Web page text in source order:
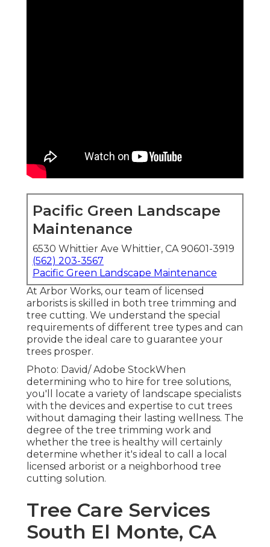
Pacific Green Landscape
Maintenance
6530 Whittier Ave Whittier, CA 90601-3919
(562) 203-3567
Pacific Green Landscape Maintenance
At Arbor Works, our team of licensed
arborists is skilled in both tree trimming and
tree cutting. We understand the special
requirements of different tree types and can
provide the ideal care to guarantee your
trees prosper.
Photo: David/ Adobe StockWhen
determining who to hire for tree solutions,
you'll locate a variety of landscape specialists
with the devices and expertise to cut trees
without damaging their lasting wellness. The
degree of the tree trimming work and
whether the tree is healthy will certainly
determine whether it's ideal to call a local
licensed arborist or a neighborhood tree
cutting solution.
Tree Care Services
South El Monte, CA